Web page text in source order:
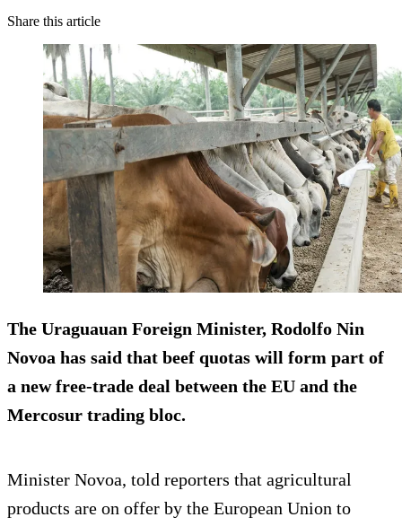
Share this article
The Uraguauan Foreign Minister, Rodolfo Nin
Novoa has said that beef quotas will form part of
a new free-trade deal between the EU and the
Mercosur trading bloc.
Minister Novoa, told reporters that agricultural
products are on offer by the European Union to